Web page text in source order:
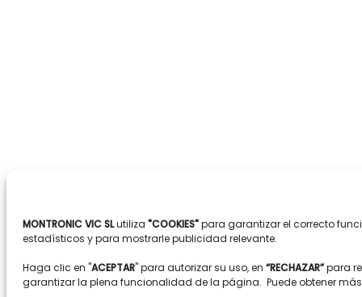
MONTRONIC VIC SLutiliza "COOKIES"para garantizar el correcto
estadísticos y para mostrarle publicidad relevante.
Haga clic en "ACEPTAR" para autorizar su uso, en “RECHAZAR”para
garantizar la plena funcionalidad de la página. Puede obtener